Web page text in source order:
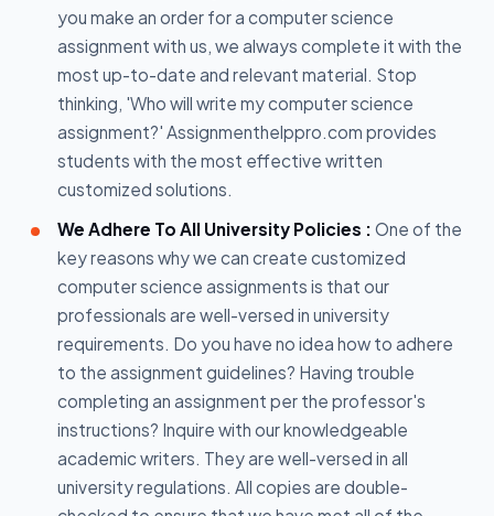
you make an order for a computer science
assignment with us, we always complete it with the
most up-to-date and relevant material. Stop
thinking, 'Who will write my computer science
assignment?' Assignmenthelppro.com provides
students with the most effective written
customized solutions.
We Adhere To All University Policies : One of the
key reasons why we can create customized
computer science assignments is that our
professionals are well-versed in university
requirements. Do you have no idea how to adhere
to the assignment guidelines? Having trouble
completing an assignment per the professor's
instructions? Inquire with our knowledgeable
academic writers. They are well-versed in all
university regulations. All copies are double-